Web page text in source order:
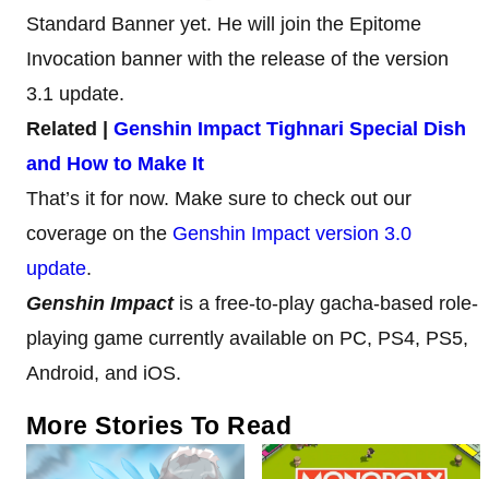
Standard Banner yet. He will join the Epitome
Invocation banner with the release of the version
3.1 update.
Related | Genshin Impact Tighnari Special Dish
and How to Make It
That’s it for now. Make sure to check out our
coverage on the Genshin Impact version 3.0
update.
Genshin Impact is a free-to-play gacha-based role-
playing game currently available on PC, PS4, PS5,
Android, and iOS.
More Stories To Read